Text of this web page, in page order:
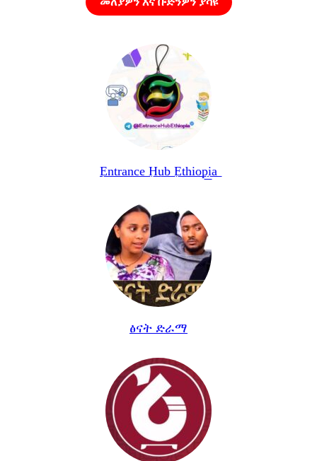
E͟n͟t͟r͟a͟n͟c͟e͟ H͟u͟b͟ E͟t͟h͟i͟o͟p͟i͟a͟
ፅናት ድራማ